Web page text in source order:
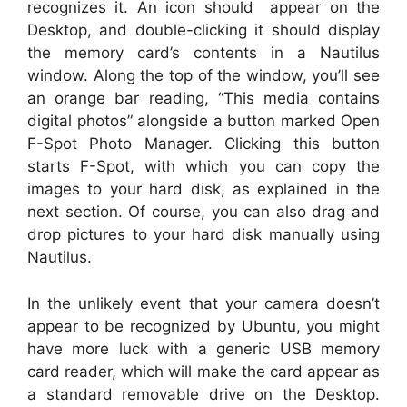
recognizes it. An icon should appear on the
Desktop, and double-clicking it should display
the memory card’s contents in a Nautilus
window. Along the top of the window, you’ll see
an orange bar reading, “This media contains
digital photos” alongside a button marked Open
F-Spot Photo Manager. Clicking this button
starts F-Spot, with which you can copy the
images to your hard disk, as explained in the
next section. Of course, you can also drag and
drop pictures to your hard disk manually using
Nautilus.
In the unlikely event that your camera doesn’t
appear to be recognized by Ubuntu, you might
have more luck with a generic USB memory
card reader, which will make the card appear as
a standard removable drive on the Desktop.